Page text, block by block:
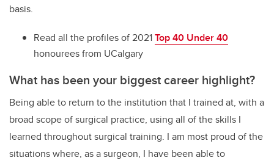
basis.
Read all the profiles of 2021Top 40 Under 40
honourees from UCalgary
What has been your biggest career highlight?
Being able to return to the institution that I trained at, with a
broad scope of surgical practice, using all of the skills I
learned throughout surgical training. I am most proud of the
situations where, as a surgeon, I have been able to